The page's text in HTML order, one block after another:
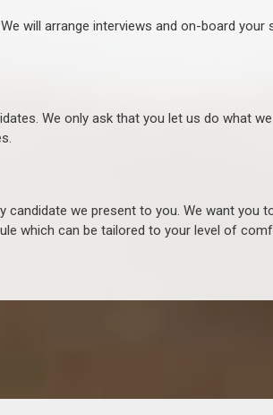
will arrange interviews and on-board your
We only ask that you let us do what
candidate we present to you. We want you
which can be tailored to your level of